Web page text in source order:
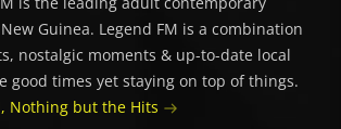
Guinea. Legend FM is a combination
nostalgic moments & up-to-date local
good times yet staying on top of things.
Nothing but the Hits